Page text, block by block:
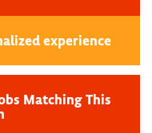
experience
Matching This